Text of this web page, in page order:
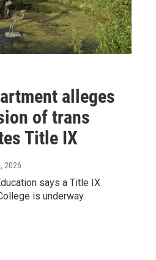
alleges
of trans
Title IX
2026
says a Title IX
is underway.